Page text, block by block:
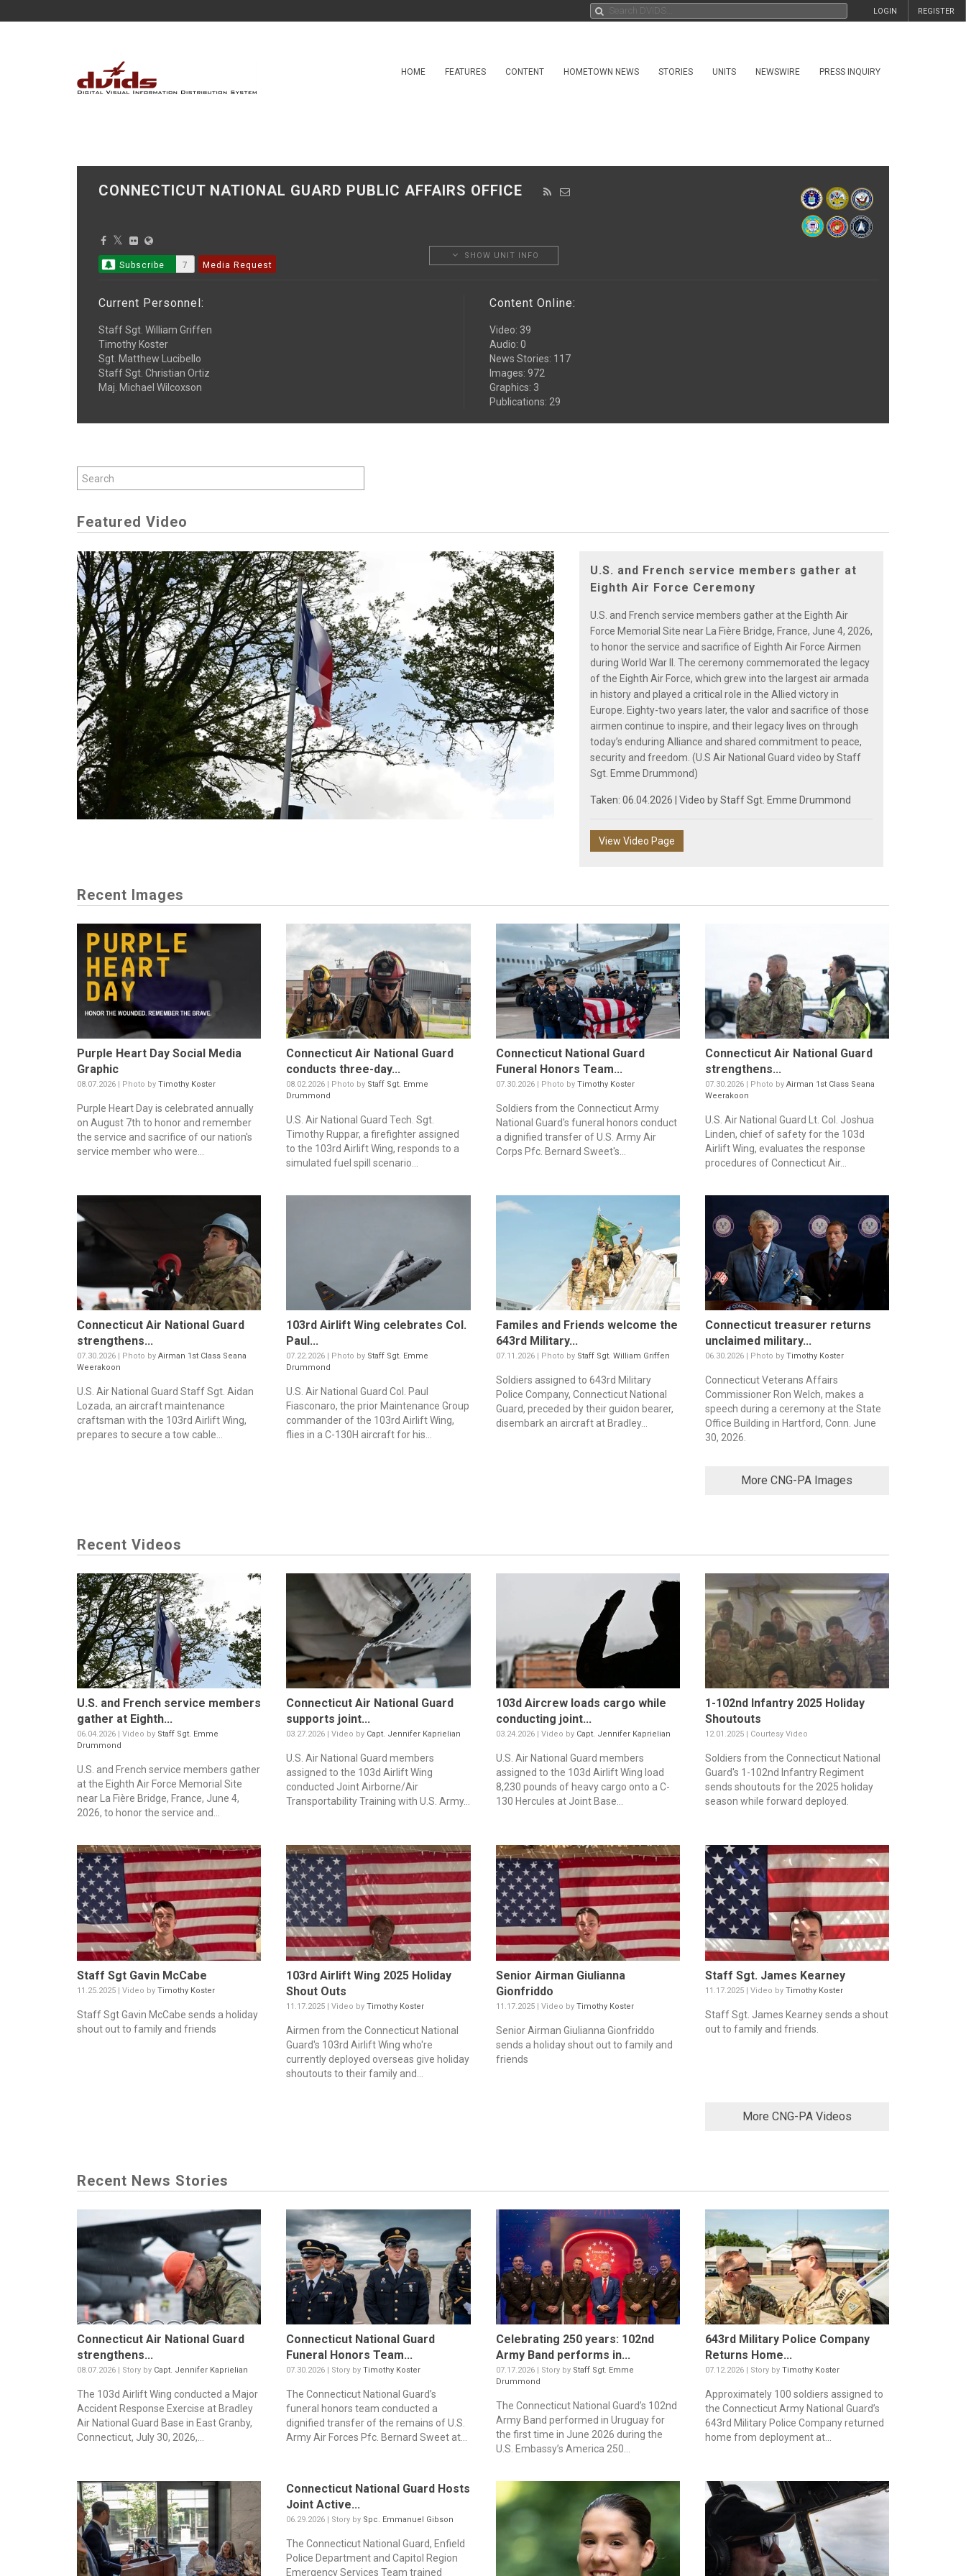
REGISTER
LOGIN
HOME FEATURES CONTENT HOMETOWN NEWS STORIES UNITS NEWSWIRE PRESS INQUIRY
CONNECTICUT NATIONAL GUARD PUBLIC AFFAIRS OFFICE
Subscribe 7 Media Request
SHOW UNIT INFO
Current Personnel:
Staff Sgt. William Griffen
Timothy Koster
Sgt. Matthew Lucibello
Staff Sgt. Christian Ortiz
Maj. Michael Wilcoxson
Content Online:
Video: 39
Audio: 0
News Stories: 117
Images: 972
Graphics: 3
Publications: 29
Featured Video
Play
Video
U.S. and French service members gather at
Eighth Air Force Ceremony
U.S. and French service members gather at the Eighth Air
Force Memorial Site near La Fière Bridge, France, June 4, 2026,
to honor the service and sacrifice of Eighth Air Force Airmen
during World War II. The ceremony commemorated the legacy
of the Eighth Air Force, which grew into the largest air armada
in history and played a critical role in the Allied victory in
Europe. Eighty-two years later, the valor and sacrifice of those
airmen continue to inspire, and their legacy lives on through
today’s enduring Alliance and shared commitment to peace,
security and freedom. (U.S Air National Guard video by Staff
Sgt. Emme Drummond)
Taken: 06.04.2026 | Video byStaff Sgt. Emme Drummond
View Video Page
Recent Images
Purple Heart Day Social Media
Graphic
08.07.2026 | Photo by Timothy Koster
Purple Heart Day is celebrated annually
on August 7th to honor and remember
the service and sacrifice of our nation's
service member who were...
Connecticut Air National Guard
conducts three-day...
08.02.2026 | Photo by Staff Sgt. Emme
Drummond
U.S. Air National Guard Tech. Sgt.
Timothy Ruppar, a firefighter assigned
to the 103rd Airlift Wing, responds to a
simulated fuel spill scenario...
Connecticut National Guard
Funeral Honors Team...
07.30.2026 | Photo by Timothy Koster
Soldiers from the Connecticut Army
National Guard's funeral honors conduct
a dignified transfer of U.S. Army Air
Corps Pfc. Bernard Sweet's...
Connecticut Air National Guard
strengthens...
07.30.2026 | Photo by Airman 1st Class Seana
Weerakoon
U.S. Air National Guard Lt. Col. Joshua
Linden, chief of safety for the 103d
Airlift Wing, evaluates the response
procedures of Connecticut Air...
Connecticut Air National Guard
strengthens...
07.30.2026 | Photo by Airman 1st Class Seana
Weerakoon
U.S. Air National Guard Staff Sgt. Aidan
Lozada, an aircraft maintenance
craftsman with the 103rd Airlift Wing,
prepares to secure a tow cable...
103rd Airlift Wing celebrates Col.
Paul...
07.22.2026 | Photo by Staff Sgt. Emme
Drummond
U.S. Air National Guard Col. Paul
Fiasconaro, the prior Maintenance Group
commander of the 103rd Airlift Wing,
flies in a C-130H aircraft for his...
Familes and Friends welcome the
643rd Military...
07.11.2026 | Photo by Staff Sgt. William Griffen
Soldiers assigned to 643rd Military
Police Company, Connecticut National
Guard, preceded by their guidon bearer,
disembark an aircraft at Bradley...
Connecticut treasurer returns
unclaimed military...
06.30.2026 | Photo by Timothy Koster
Connecticut Veterans Affairs
Commissioner Ron Welch, makes a
speech during a ceremony at the State
Office Building in Hartford, Conn. June
30, 2026.
More CNG-PA Images
Recent Videos
U.S. and French service members
gather at Eighth...
06.04.2026 | Video by Staff Sgt. Emme
Drummond
U.S. and French service members gather
at the Eighth Air Force Memorial Site
near La Fière Bridge, France, June 4,
2026, to honor the service and...
Connecticut Air National Guard
supports joint...
03.27.2026 | Video by Capt. Jennifer Kaprielian
U.S. Air National Guard members
assigned to the 103d Airlift Wing
conducted Joint Airborne/Air
Transportability Training with U.S. Army...
103d Aircrew loads cargo while
conducting joint...
03.24.2026 | Video by Capt. Jennifer Kaprielian
U.S. Air National Guard members
assigned to the 103d Airlift Wing load
8,230 pounds of heavy cargo onto a C-
130 Hercules at Joint Base...
1-102nd Infantry 2025 Holiday
Shoutouts
12.01.2025 | Courtesy Video
Soldiers from the Connecticut National
Guard's 1-102nd Infantry Regiment
sends shoutouts for the 2025 holiday
season while forward deployed.
Staff Sgt Gavin McCabe
11.25.2025 | Video by Timothy Koster
Staff Sgt Gavin McCabe sends a holiday
shout out to family and friends
103rd Airlift Wing 2025 Holiday
Shout Outs
11.17.2025 | Video byTimothy Koster
Airmen from the Connecticut National
Guard's 103rd Airlift Wing who're
currently deployed overseas give holiday
shoutouts to their family and...
Senior Airman Giulianna
Gionfriddo
11.17.2025 | Video by Timothy Koster
Senior Airman Giulianna Gionfriddo
sends a holiday shout out to family and
friends
Staff Sgt. James Kearney
11.17.2025 | Video by Timothy Koster
Staff Sgt. James Kearney sends a shout
out to family and friends.
More CNG-PA Videos
Recent News Stories
Connecticut Air National Guard
strengthens...
08.07.2026 | Story by Capt. Jennifer Kaprielian
The 103d Airlift Wing conducted a Major
Accident Response Exercise at Bradley
Air National Guard Base in East Granby,
Connecticut, July 30, 2026,...
Connecticut National Guard
Funeral Honors Team...
07.30.2026 | Story byTimothy Koster
The Connecticut National Guard’s
funeral honors team conducted a
dignified transfer of the remains of U.S.
Army Air Forces Pfc. Bernard Sweet at...
Celebrating 250 years: 102nd
Army Band performs in...
07.17.2026 | Story by Staff Sgt. Emme
Drummond
The Connecticut National Guard’s 102nd
Army Band performed in Uruguay for
the first time in June 2026 during the
U.S. Embassy’s America 250...
643rd Military Police Company
Returns Home...
07.12.2026 | Story by Timothy Koster
Approximately 100 soldiers assigned to
the Connecticut Army National Guard’s
643rd Military Police Company returned
home from deployment at...
Connecticut National Guard Hosts
Joint Active...
06.29.2026 | Story by Spc. Emmanuel Gibson
The Connecticut National Guard, Enfield
Police Department and Capitol Region
Emergency Services Team trained